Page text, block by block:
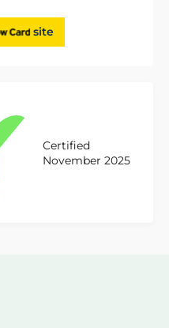
site
Certified
November 2025